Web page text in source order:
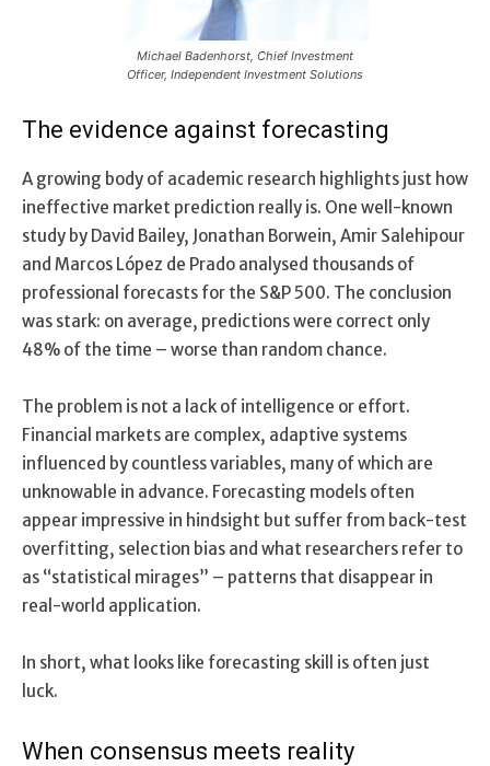
Michael Badenhorst, Chief Investment
Officer, Independent Investment Solutions
The evidence against forecasting
A growing body of academic research highlights just how
ineffective market prediction really is. One well-known
study by David Bailey, Jonathan Borwein, Amir Salehipour
and Marcos López de Prado analysed thousands of
professional forecasts for the S&P 500. The conclusion
was stark: on average, predictions were correct only
48% of the time – worse than random chance.
The problem is not a lack of intelligence or effort.
Financial markets are complex, adaptive systems
influenced by countless variables, many of which are
unknowable in advance. Forecasting models often
appear impressive in hindsight but suffer from back-test
overfitting, selection bias and what researchers refer to
as “statistical mirages” – patterns that disappear in
real-world application.
In short, what looks like forecasting skill is often just
luck.
When consensus meets reality